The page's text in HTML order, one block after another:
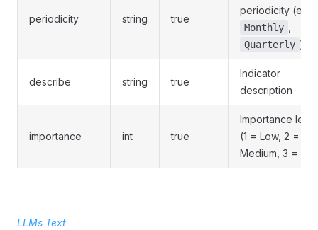
periodicity string true
periodicity (e.g.
Monthly
Quarterly )
describe string true
Indicator
description
importance int true
Importance level
(1 = Low, 2 =
Medium, 3 =
LLMs Text